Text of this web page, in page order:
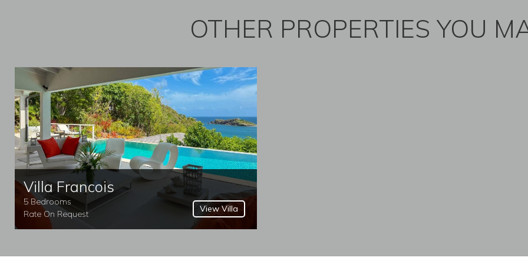
OTHER PROPERTIES YOU
Villa Francois
5 Bedrooms
Rate On Request
View Villa